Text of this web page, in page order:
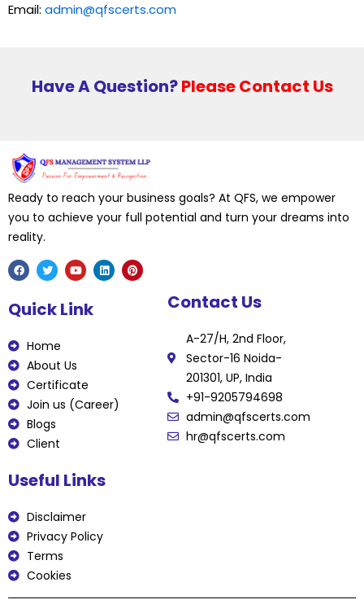
Email: admin@qfscerts.com
Have A Question?Please Contact Us
Ready to reach your business goals? At QFS, we empower
you to achieve your full potential and turn your dreams into
reality.
c
e
o
o
k
i
t
r
u
t
Quick Link
Home
About Us
Certificate
Join us (Career)
Blogs
Client
Contact Us
A-27/H, 2nd Floor,
Sector-16 Noida-
201301, UP, India
+91-9205794698
admin@qfscerts.com
hr@qfscerts.com
Useful Links
Disclaimer
Privacy Policy
Terms
Cookies